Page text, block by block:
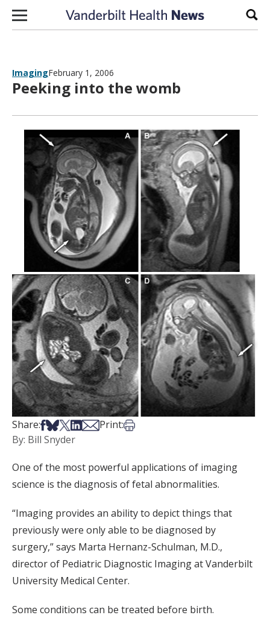
Skip to content
ImagingFebruary 1, 2006
Peeking into the womb
Share:Share on Facebook
Share on Bsky
Share on X
Share on LinkedIn
Share via Email
Print:Print this article
By: Bill Snyder
One of the most powerful applications of imaging
science is the diagnosis of fetal abnormalities.
“Imaging provides an ability to depict things that
previously were only able to be diagnosed by
surgery,” says Marta Hernanz-Schulman, M.D.,
director of Pediatric Diagnostic Imaging at Vanderbilt
University Medical Center.
Some conditions can be treated before birth.